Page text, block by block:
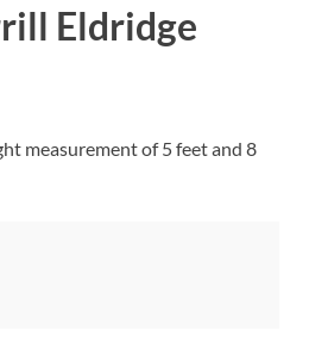
Eldridge
measurement of 5 feet and 8